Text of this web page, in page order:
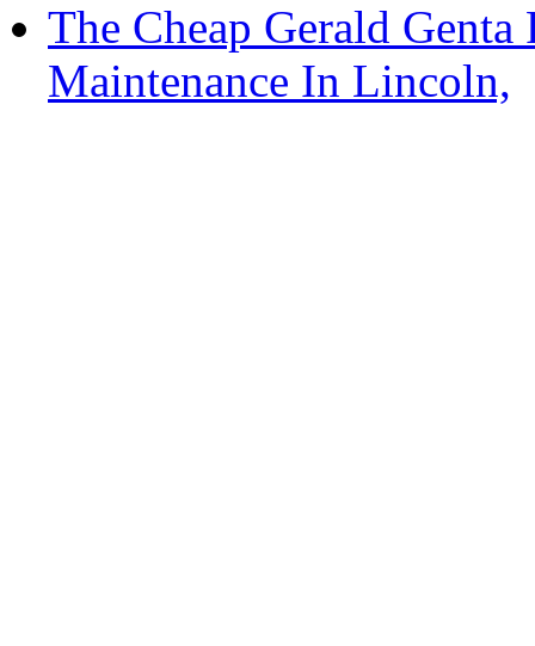
The Cheap Gerald
Maintenance In Lincoln,